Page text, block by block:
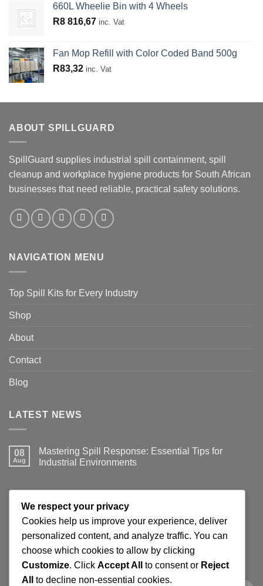
660L Wheelie Bin with 4 Wheels
R8 816,67 inc. Vat
Fan Mop Refill with Color Coded Band 500g
R83,32 inc. Vat
ABOUT SPILLGUARD
SpillGuard supplies industrial spill containment, spill
cleanup and workplace hygiene products for South African
businesses that need reliable, practical safety solutions.
NAVIGATION MENU
Top Spill Kits for Every Industry
Shop
About
Contact
Blog
LATEST NEWS
08
Aug
Mastering Spill Response: Essential Tips for
Industrial Environments
on
Spill
Response:
Essential
for
Environments
Get product updates, spill response tips, new stock alerts
and selected offers on spill kits, absorbents, containment
products and workplace cleaning supplies.
We respect your privacy
Cookies help us improve your experience, deliver
personalized content, and analyze traffic. You can
choose which cookies to allow by clicking
Customize. Click Accept All to consent or Reject
All
to decline non-essential cookies.